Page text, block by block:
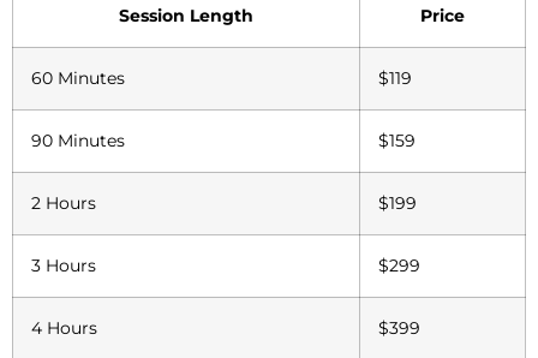
Session Length Price
60 Minutes $119
90 Minutes $159
2 Hours $199
3 Hours $299
4 Hours $399